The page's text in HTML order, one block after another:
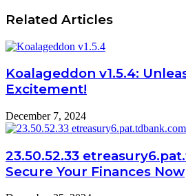
Related Articles
Koalageddon v1.5.4:
Excitement!
December 7, 2024
23.50.52.33
Secure Your Finances Now